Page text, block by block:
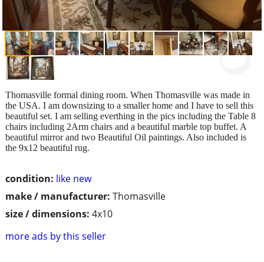
condition: like new
make / manufacturer: Thomasville
size / dimensions: 4x10
more ads by this seller
Thomasville formal dining room. When Thomasville was made in
the USA. I am downsizing to a smaller home and I have to sell this
beautiful set. I am selling everthing in the pics including the Table 8
chairs including 2Arm chairs and a beautiful marble top buffet. A
beautiful mirror and two Beautiful Oil paintings. Also included is
the 9x12 beautiful rug.